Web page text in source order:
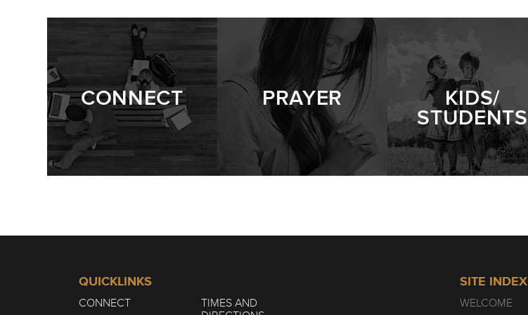
4/10
3/10
STILL GROWING | WEEK 3 - 02.07.21
2/10
CONNECT PRAYER KIDS/
STUDENTS
QUICKLINKS
CONNECT
TIMES AND
SITE INDEX
WELCOME